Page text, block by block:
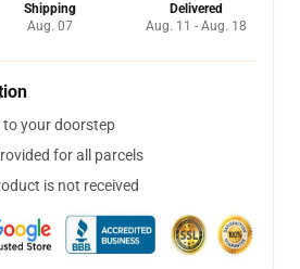
Shipping
Aug. 07
Delivered
Aug. 11 - Aug. 18
to your doorstep
for all parcels
is not received